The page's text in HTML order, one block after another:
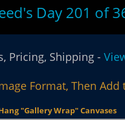
Day 201 of
Pricing, Shipping -
Format, Then Add
"Gallery Wrap" Canvases